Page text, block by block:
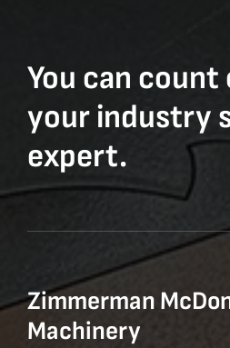
You can count
your industry
expert.
Zimmerman
Machinery